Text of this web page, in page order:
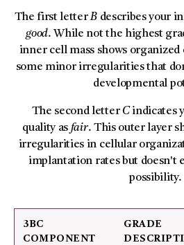
The first letterBdescribes your
good. While not the highest
inner cell mass shows
some minor irregularities that
developmental
The second letter Cindicates
quality as fair. This outer layer
irregularities in cellular
implantation rates but doesn't
possibility.
3BC
COMPONENT
GRADE